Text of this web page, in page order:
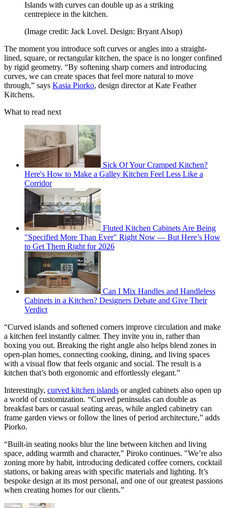
Islands with curves can double up as a striking
centrepiece in the kitchen.
(Image credit: Jack Lovel. Design: Bryant Alsop)
The moment you introduce soft curves or angles into a straight-
lined, square, or rectangular kitchen, the space is no longer confined
by rigid geometry. “By softening sharp corners and introducing
curves, we can create spaces that feel more natural to move
through,” says Kasia Piorko, design director at Kate Feather
Kitchens.
What to read next
Sick Of Your Cramped Kitchen?
Here's How to Make a Galley Kitchen Feel Less Like a
Corridor
Fluted Kitchen Cabinets Are Being
"Specified More Than Ever" Right Now — But Here’s How
to Get Them Right for 2026
Can I Mix Handles and Handleless
Cabinets in a Kitchen? Designers Debate and Give Their
Verdict
“Curved islands and softened corners improve circulation and make
a kitchen feel instantly calmer. They invite you in, rather than
boxing you out. Breaking the right angle also helps blend zones in
open-plan homes, connecting cooking, dining, and living spaces
with a visual flow that feels organic and social. The result is a
kitchen that’s both ergonomic and effortlessly elegant.”
Interestingly, curved kitchen islands or angled cabinets also open up
a world of customization. “Curved peninsulas can double as
breakfast bars or casual seating areas, while angled cabinetry can
frame garden views or follow the lines of period architecture,” adds
Piorko.
“Built-in seating nooks blur the line between kitchen and living
space, adding warmth and character," Piroko continues. "We’re also
zoning more by habit, introducing dedicated coffee corners, cocktail
stations, or baking areas with specific materials and lighting. It’s
bespoke design at its most personal, and one of our greatest passions
when creating homes for our clients.”